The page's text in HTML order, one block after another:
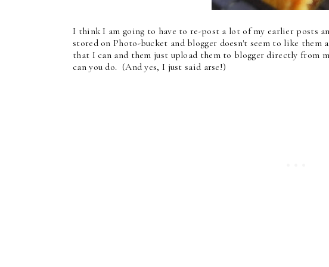
I think I am going to have to re-post a lot of my earlier posts
stored on Photo-bucket and blogger doesn't seem to like them
that I can and them just upload them to blogger directly from
can you do. (And yes, I just said arse!)